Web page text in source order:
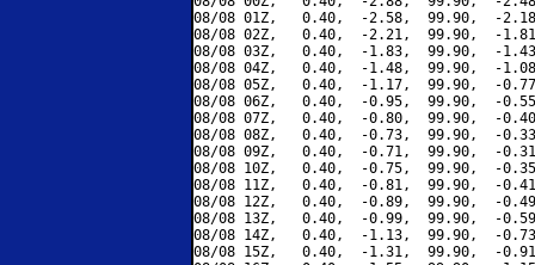
08/08 01Z,   0.40,  -2.58,  99.90,  -
08/08 02Z,   0.40,  -2.21,  99.90,  -
08/08 03Z,   0.40,  -1.83,  99.90,  -
08/08 04Z,   0.40,  -1.48,  99.90,  -
08/08 05Z,   0.40,  -1.17,  99.90,  -
08/08 06Z,   0.40,  -0.95,  99.90,  -
08/08 07Z,   0.40,  -0.80,  99.90,  -
08/08 08Z,   0.40,  -0.73,  99.90,  -
08/08 09Z,   0.40,  -0.71,  99.90,  -
08/08 10Z,   0.40,  -0.75,  99.90,  -
08/08 11Z,   0.40,  -0.81,  99.90,  -
08/08 12Z,   0.40,  -0.89,  99.90,  -
08/08 13Z,   0.40,  -0.99,  99.90,  -
08/08 14Z,   0.40,  -1.13,  99.90,  -
08/08 15Z,   0.40,  -1.31,  99.90,  -